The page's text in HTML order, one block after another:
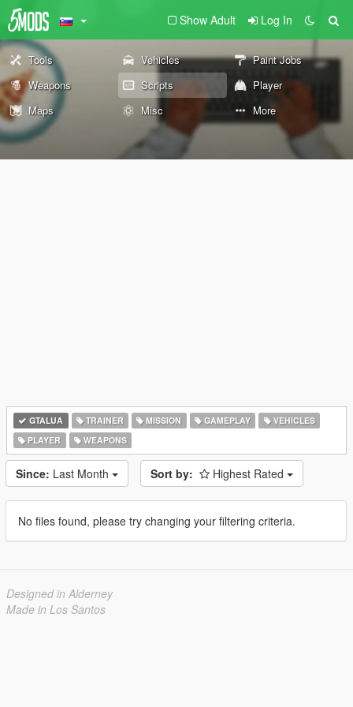
Show Adult Log In
Tools Vehicles
Paint Jobs
Weapons
Scripts
Player
Maps
Misc More
GTALUA TRAINER MISSION GAMEPLAY
VEHICLES
PLAYER
WEAPONS
Since: Last Month Sort by: Highest Rated
No files found, please try changing your filtering criteria.
Designed in Alderney
Made in Los Santos